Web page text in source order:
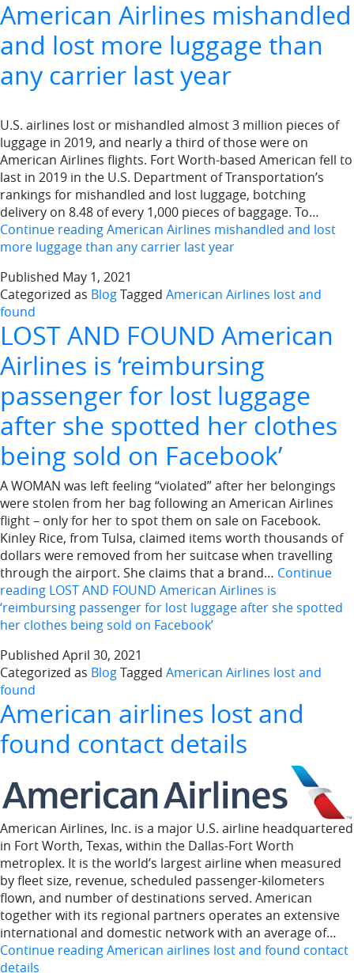
American Airlines mishandled
and lost more luggage than
any carrier last year
U.S. airlines lost or mishandled almost 3 million pieces of
luggage in 2019, and nearly a third of those were on
American Airlines flights. Fort Worth-based American fell to
last in 2019 in the U.S. Department of Transportation’s
rankings for mishandled and lost luggage, botching
delivery on 8.48 of every 1,000 pieces of baggage. To…
Continue readingAmerican Airlines mishandled and lost
more luggage than any carrier last year
Published May 1, 2021
Categorized as BlogTagged American Airlines lost and
found
LOST AND FOUND American
Airlines is ‘reimbursing
passenger for lost luggage
after she spotted her clothes
being sold on Facebook’
A WOMAN was left feeling “violated” after her belongings
were stolen from her bag following an American Airlines
flight – only for her to spot them on sale on Facebook.
Kinley Rice, from Tulsa, claimed items worth thousands of
dollars were removed from her suitcase when travelling
through the airport. She claims that a brand… Continue
reading LOST AND FOUND American Airlines is
‘reimbursing passenger for lost luggage after she spotted
her clothes being sold on Facebook’
Published April 30, 2021
Categorized as BlogTagged American Airlines lost and
found
American airlines lost and
found contact details
American Airlines, Inc. is a major U.S. airline headquartered
in Fort Worth, Texas, within the Dallas-Fort Worth
metroplex. It is the world’s largest airline when measured
by fleet size, revenue, scheduled passenger-kilometers
flown, and number of destinations served. American
together with its regional partners operates an extensive
international and domestic network with an average of…
Continue readingAmerican airlines lost and found contact
details